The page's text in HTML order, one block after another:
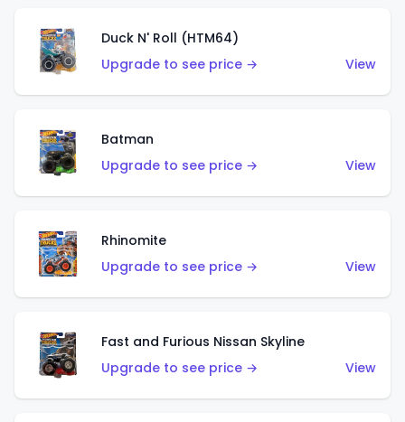
Duck N' Roll (HTM64)
Upgrade to see price →
View
Batman
Upgrade to see price →
View
Rhinomite
Upgrade to see price →
View
Fast and Furious Nissan Skyline
Upgrade to see price →
View